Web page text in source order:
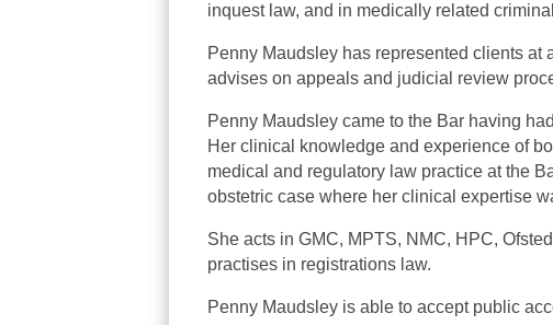
inquest law, and in medically related
Penny Maudsley has represented clients
advises on appeals and judicial review
Penny Maudsley came to the Bar having
Her clinical knowledge and experience of
medical and regulatory law practice at the
obstetric case where her clinical expertise
She acts in GMC, MPTS, NMC, HPC,
practises in registrations law.
Penny Maudsley is able to accept public